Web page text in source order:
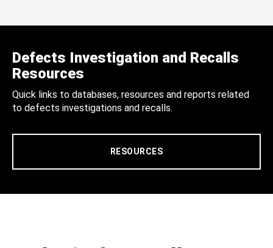
Defects Investigation and Recalls
Resources
Quick links to databases, resources and reports related
to defects investigations and recalls.
RESOURCES